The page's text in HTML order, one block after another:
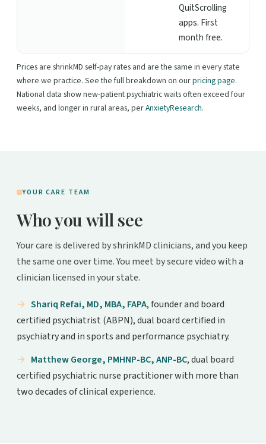
QuitScrolling
apps. First
month free.
Prices are shrinkMD self-pay rates and are the same in every state
where we practice. See the full breakdown on ourpricing page.
National data show new-patient psychiatric waits often exceed four
weeks, and longer in rural areas, perAnxietyResearch.
YOUR CARE TEAM
Who you will see
Your care is delivered by shrinkMD clinicians, and you keep
the same one over time. You meet by secure video with a
clinician licensed in your state.
Shariq Refai, MD, MBA, FAPA, founder and board
certified psychiatrist (ABPN), dual board certified in
psychiatry and in sports and performance psychiatry.
Matthew George, PMHNP-BC, ANP-BC, dual board
certified psychiatric nurse practitioner with more than
two decades of clinical experience.